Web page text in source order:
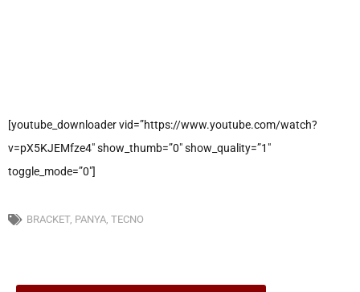
[youtube_downloader vid=”https://www.youtube.com/watch?
v=pX5KJEMfze4″ show_thumb=”0″ show_quality=”1″
toggle_mode=”0″]
BRACKET, PANYA, TECNO